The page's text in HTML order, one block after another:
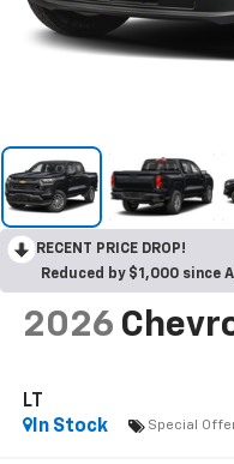
RECENT PRICE DROP!
Reduced by $1,000 since
2026
LT
In Stock
Special